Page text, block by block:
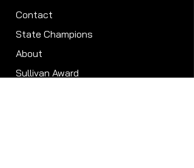
Contact
State Champions
About
Sullivan Award